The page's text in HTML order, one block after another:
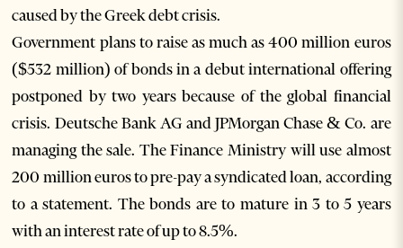
caused by the Greek debt crisis.
Government plans to raise as much as 400 million euros
($532 million) of bonds in a debut international offering
postponed by two years because of the global financial
crisis. Deutsche Bank AG and JPMorgan Chase & Co. are
managing the sale. The Finance Ministry will use almost
200 million euros to pre-pay a syndicated loan, according
to a statement. The bonds are to mature in 3 to 5 years
with an interest rate of up to 8.5%.